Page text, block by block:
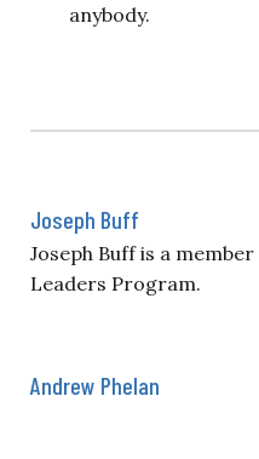
anybody.
Joseph Buff
Joseph Buff is a
Leaders Program.
Andrew Phelan